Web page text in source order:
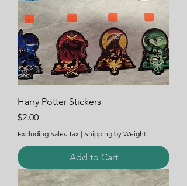
Harry Potter Stickers
Price
$2.00
Excluding Sales Tax | Shipping by Weight
Add to Cart